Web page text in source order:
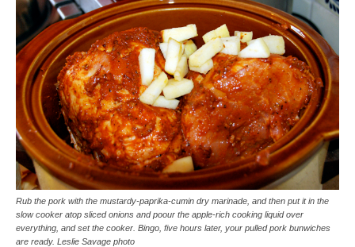
Rub the pork with the mustardy-paprika-cumin dry marinade, and then put it in the
slow cooker atop sliced onions and poour the apple-rich cooking liquid over
everything, and set the cooker. Bingo, five hours later, your pulled pork bunwiches
are ready. Leslie Savage photo